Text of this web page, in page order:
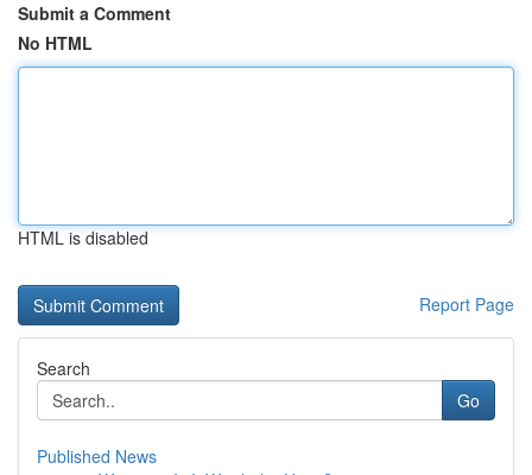
Submit a Comment
No HTML
HTML is disabled
Report Page
Search
Go
Published News